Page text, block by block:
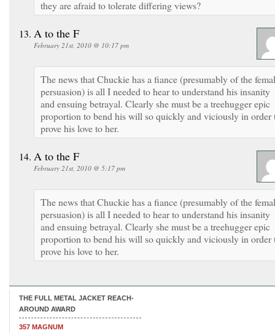
they are afraid to tolerate differing views?
A to the F
February 21st, 2010 @ 10:17 pm
The news that Chuckie has a fiance (presumably of the
persuasion) is all I needed to hear to understand his insanity
and ensuing betrayal. Clearly she must be a treehugger epic
proportion to bend his will so quickly and viciously in order
prove his love to her.
A to the F
February 21st, 2010 @ 5:17 pm
The news that Chuckie has a fiance (presumably of the
persuasion) is all I needed to hear to understand his insanity
and ensuing betrayal. Clearly she must be a treehugger epic
proportion to bend his will so quickly and viciously in order
prove his love to her.
THE FULL METAL JACKET REACH-
AROUND AWARD
357 MAGNUM